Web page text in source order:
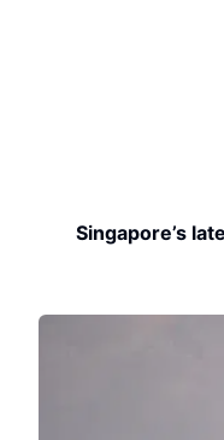
Singapore’s